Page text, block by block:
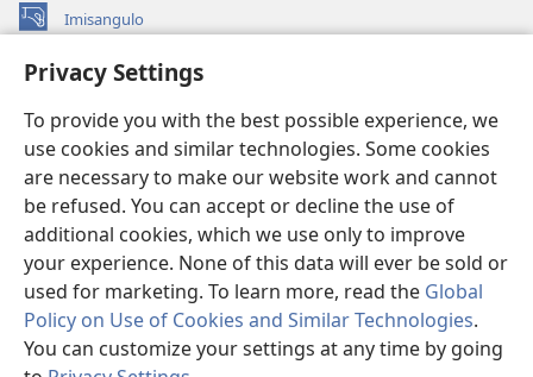
Privacy Settings
To provide you with the best possible experience, we
use cookies and similar technologies. Some cookies
are necessary to make our website work and cannot
be refused. You can accept or decline the use of
additional cookies, which we use only to improve
your experience. None of this data will ever be sold or
used for marketing. To learn more, read the Global
Policy on Use of Cookies and Similar Technologies.
You can customize your settings at any time by going
Imisangulo
(yalaisula
imbi)
Watchtower LAIBRARE YA PA INTANETI™
na
imbi)
JW Hub ®
(yalaisula
na
imbi)
App
Watchtower Library
Copyright© 2026 Watch Tower Bible and Tract Society of Pennsylvania.